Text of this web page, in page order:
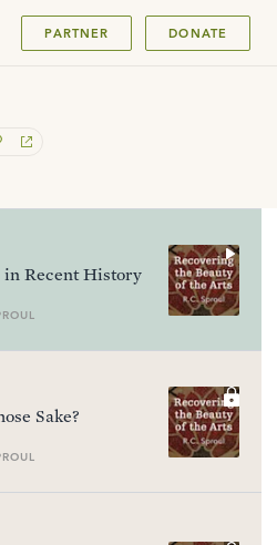
PARTNER DONATE
in Recent History
Sake?